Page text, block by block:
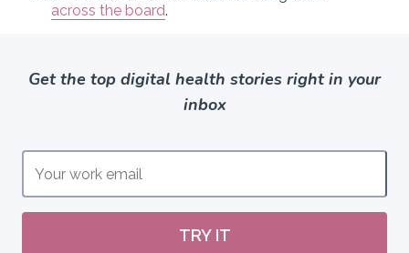
across the board.
Get the top digital health stories right in your
inbox
TRY IT